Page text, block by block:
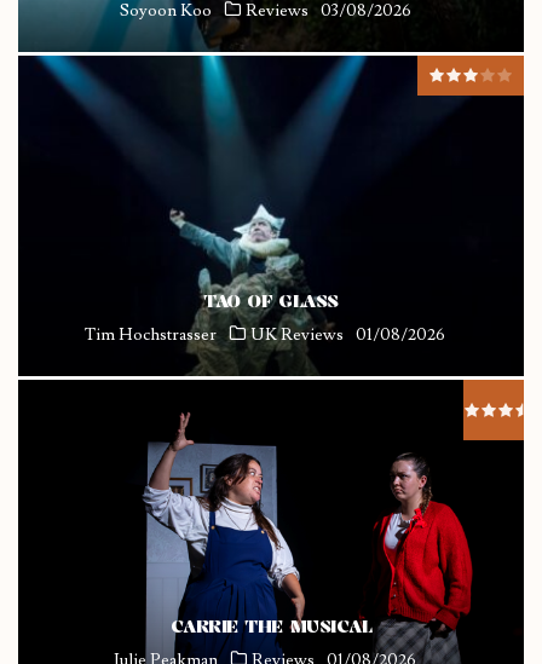
Soyoon Koo Reviews 03/08/2026
TAO OF GLASS
Tim Hochstrasser UK Reviews 01/08/2026
CARRIE THE MUSICAL